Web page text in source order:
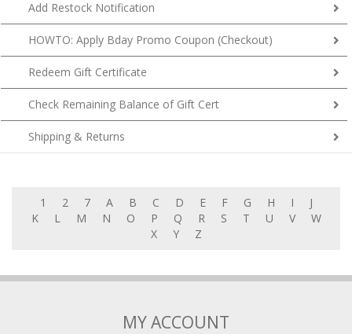
HOWTO: Apply Bday Promo Coupon (Checkout)
Redeem Gift Certificate
Check Remaining Balance of Gift Cert
Shipping & Returns
M N O P Q R S T U V
W
X
Y Z